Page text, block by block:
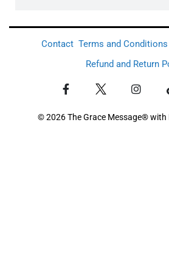
Contact Terms and Conditions
Refund and Return
© 2026 The Grace Message® with